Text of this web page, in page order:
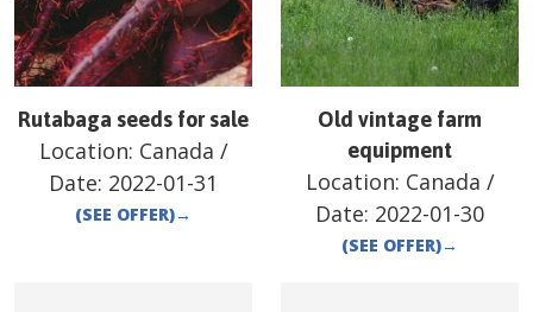
Rutabaga seeds for sale
Location: Canada /
Date: 2022-01-31
(SEE OFFER)→
Old vintage farm
equipment
Location: Canada /
Date: 2022-01-30
(SEE OFFER)→